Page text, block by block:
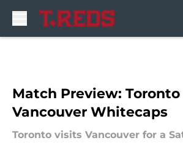
Match Preview: Toronto
Vancouver Whitecaps
Toronto visits Vancouver for a